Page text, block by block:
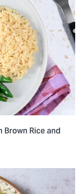
Brown Rice and